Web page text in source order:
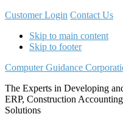
Customer Login Contact Us
Skip to main content
Skip to footer
Computer Guidance
The Experts in Developing
ERP, Construction
Solutions